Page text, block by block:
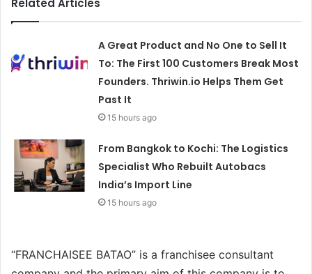
Related Articles
A Great Product and No One to Sell It
To: The First 100 Customers Break Most
Founders. Thriwin.io Helps Them Get
Past It
15 hours ago
From Bangkok to Kochi: The Logistics
Specialist Who Rebuilt Autobacs
India’s Import Line
15 hours ago
“FRANCHAISEE BATAO” is a franchisee consultant